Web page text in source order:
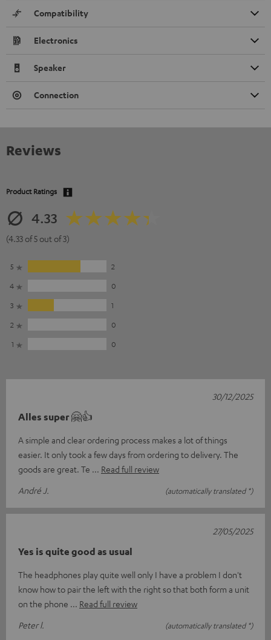
Compatibility
Electronics
Speaker
Connection
Reviews
Product Ratings
4.33
(4.33 of 5 out of 3)
5
2
4
0
3
1
2
0
1
0
Alles super 🤗👍
A simple and clear ordering process makes a lot of things
easier. It only took a few days from ordering to delivery. The
goods are great. Te
Read full review
André J.
(automatically translated *)
30/12/2025
Yes is quite good as usual
The headphones play quite well only I have a problem I don't
know how to pair the left with the right so that both form a unit
on the phone
Read full review
Peter l.
(automatically translated *)
27/05/2025